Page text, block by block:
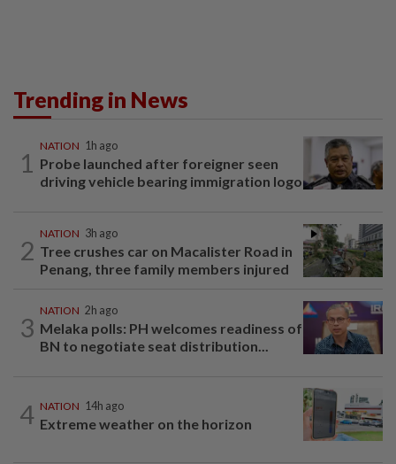
Trending in News
1
NATION 1h ago
Probe launched after foreigner seen
driving vehicle bearing immigration logo
2
NATION 3h ago
Tree crushes car on Macalister Road in
Penang, three family members injured
3
NATION 2h ago
Melaka polls: PH welcomes readiness of
BN to negotiate seat distribution...
4 NATION 14h ago
Extreme weather on the horizon